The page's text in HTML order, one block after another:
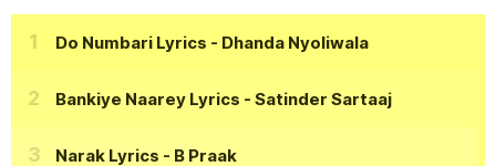
Do Numbari Lyrics - Dhanda Nyoliwala
Bankiye Naarey Lyrics - Satinder Sartaaj
Narak Lyrics - B Praak